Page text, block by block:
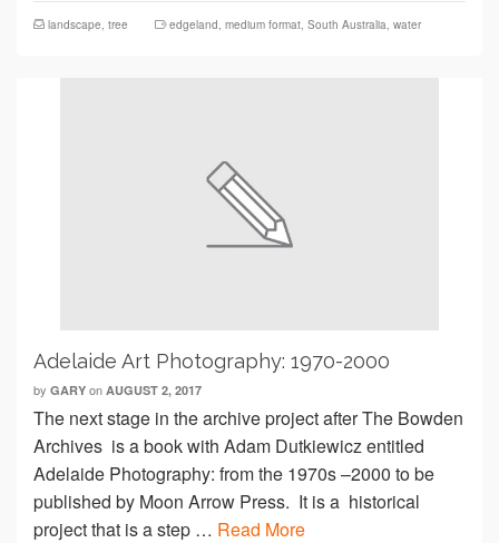
landscape, tree edgeland, medium format, South Australia, water
Adelaide Art Photography: 1970-2000
by GARY on AUGUST 2, 2017
The next stage in the archive project after The Bowden
Archives is a book with Adam Dutkiewicz entitled
Adelaide Photography: from the 1970s –2000 to be
published by Moon Arrow Press. It is a historical
project that is a step … Read More